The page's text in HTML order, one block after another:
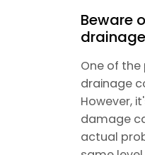
Beware
One of
drainage
However,
damage
actual